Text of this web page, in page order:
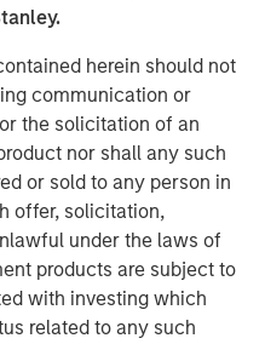
herein should not
communication or
the solicitation of an
nor shall any such
or sold to any person in
offer, solicitation,
under the laws of
products are subject to
with investing which
related to any such
companies. With
experienced investment
in origination,
principal investing in the
in New York, the team
North America and
about Morgan
im/creditpartners.